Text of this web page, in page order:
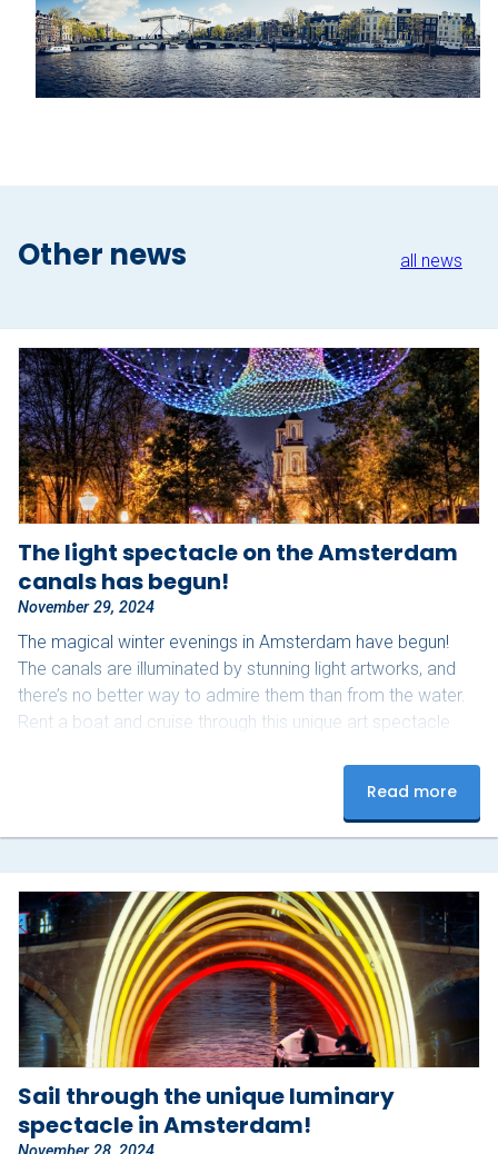
Rates
Membership
The boat
Contact
About Sloepdelen
News overview
Book now
Other news all news
The light spectacle on the Amsterdam
canals has begun!
November 29, 2024
The magical winter evenings in Amsterdam have begun!
The canals are illuminated by stunning light artworks, and
there’s no better way to admire them than from the water.
Rent a boat and cruise through this unique art spectacle
and can fully enjoy the experience. Bring your favorite
snacks and drinks, and don’t forget a warm blanket –
perfect for those chilly winter evenings. Upon arrival, our
Read more
Sail through the unique luminary
spectacle in Amsterdam!